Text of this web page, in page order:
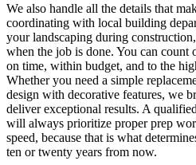
We also handle all the details that
coordinating with local building
your landscaping during
when the job is done. You can count
on time, within budget, and to the
Whether you need a simple
design with decorative features, we
deliver exceptional results. A qualified
will always prioritize proper prep
speed, because that is what
ten or twenty years from now.